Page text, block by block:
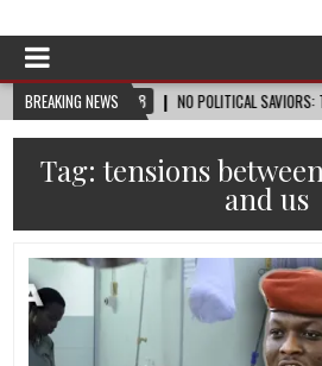
Afro-Conscious Media
BREAKING NEWS
2026-08-08 NO POLITICAL SAVIORS: THE
Tag:tensions
and us